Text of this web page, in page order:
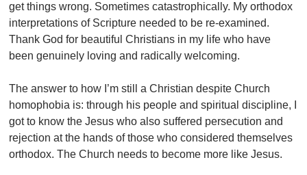
get things wrong. Sometimes catastrophically. My orthodox
interpretations of Scripture needed to be re-examined.
Thank God for beautiful Christians in my life who have
been genuinely loving and radically welcoming.
The answer to how I’m still a Christian despite Church
homophobia is: through his people and spiritual discipline, I
got to know the Jesus who also suffered persecution and
rejection at the hands of those who considered themselves
orthodox. The Church needs to become more like Jesus.